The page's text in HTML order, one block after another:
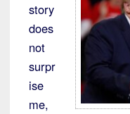
story
does
not
surpr
ise
me,